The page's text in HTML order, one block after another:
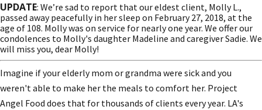
UPDATE: We’re sad to report that our eldest client, Molly L.,
passed away peacefully in her sleep on February 27, 2018, at the
age of 108. Molly was on service for nearly one year. We offer our
condolences to Molly's daughter Madeline and caregiver Sadie. We
will miss you, dear Molly!
Imagine if your elderly mom or grandma were sick and you
weren't able to make her the meals to comfort her. Project
Angel Food does that for thousands of clients every year. LA's